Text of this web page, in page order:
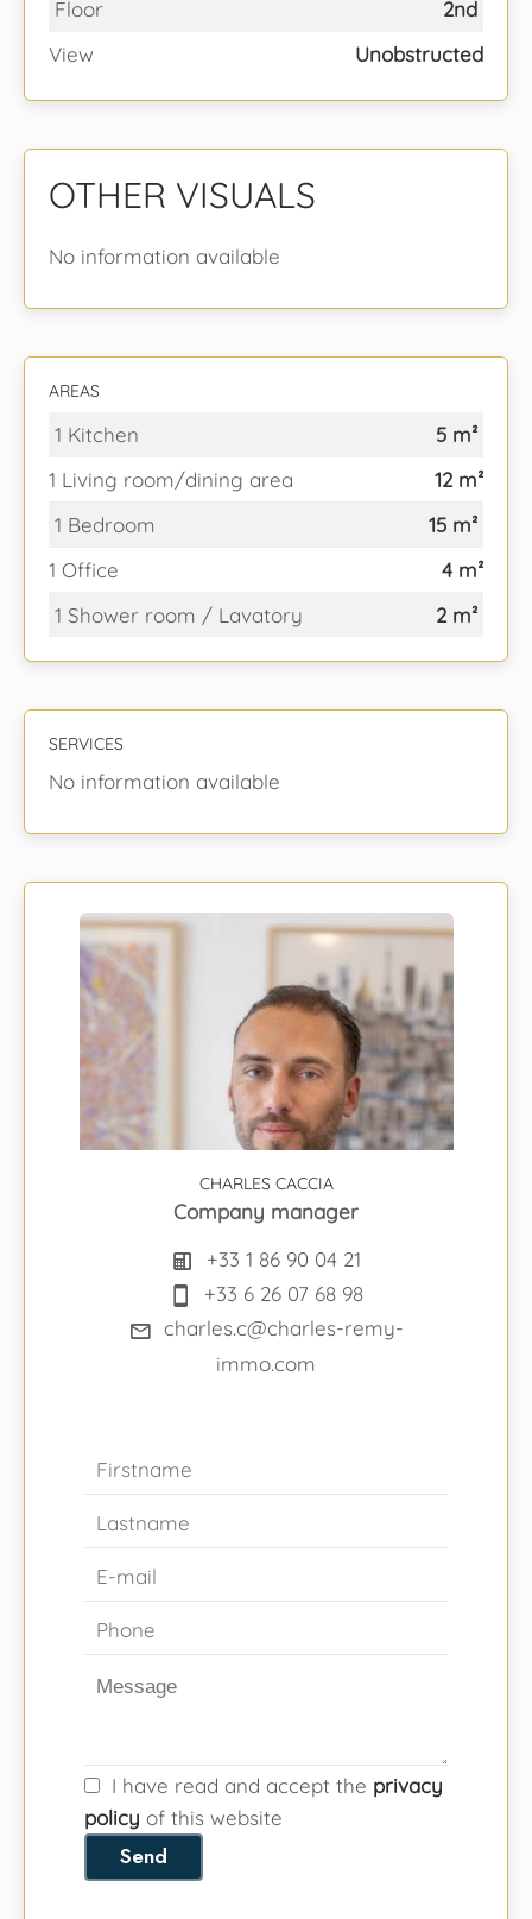
Floor
2nd
View
Unobstructed
OTHER VISUALS
No information available
AREAS
1 Kitchen
5 m²
1 Living room/dining area
12 m²
1 Bedroom
15 m²
1 Office
4 m²
1 Shower room / Lavatory
2 m²
SERVICES
No information available
CHARLES CACCIA
Company manager
+33 1 86 90 04 21
+33 6 26 07 68 98
charles.c@charles-remy-
immo.com
I have read and accept the privacy
policy of this website
Send